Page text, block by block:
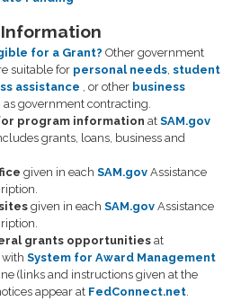
for a Grant? Other government
suitable for personal needs, student
assistance , or other business
as government contracting.
program information at SAM.gov
grants, loans, business and
given in each SAM.gov Assistance
given in each SAM.gov Assistance
grants opportunities at
with System for Award Management
(links and instructions given at the
appear at FedConnect.net.